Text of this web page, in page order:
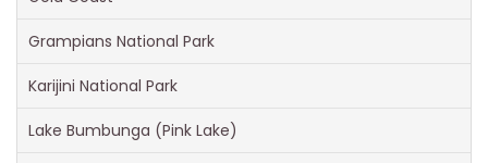
Grampians National Park
Karijini National Park
Lake Bumbunga (Pink Lake)